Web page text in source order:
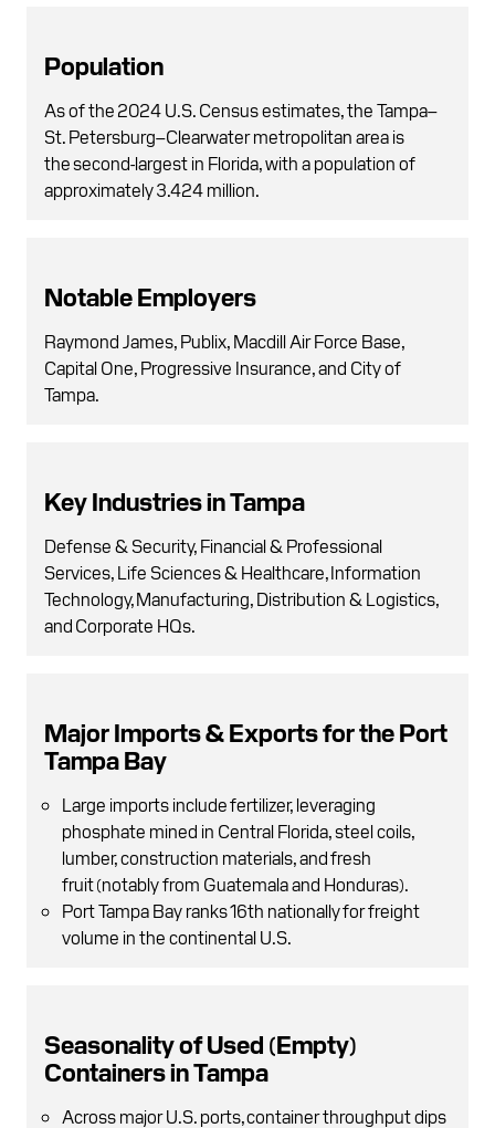
Population
As of the 2024 U.S. Census estimates, the Tampa–
St. Petersburg–Clearwater metropolitan area is
the second-largest in Florida, with a population of
approximately 3.424 million.
Notable Employers
Raymond James, Publix, Macdill Air Force Base,
Capital One, Progressive Insurance, and City of
Tampa.
Key Industries in Tampa
Defense & Security, Financial & Professional
Services, Life Sciences & Healthcare, Information
Technology, Manufacturing, Distribution & Logistics,
and Corporate HQs.
Major Imports & Exports for the Port
Tampa Bay
Large imports include fertilizer, leveraging
phosphate mined in Central Florida , steel coils,
lumber, construction materials, and fresh
fruit (notably from Guatemala and Honduras).
Port Tampa Bay ranks 16th nationally for freight
volume in the continental U.S.
Seasonality of Used (Empty)
Containers in Tampa
Across major U.S. ports, container throughput dips